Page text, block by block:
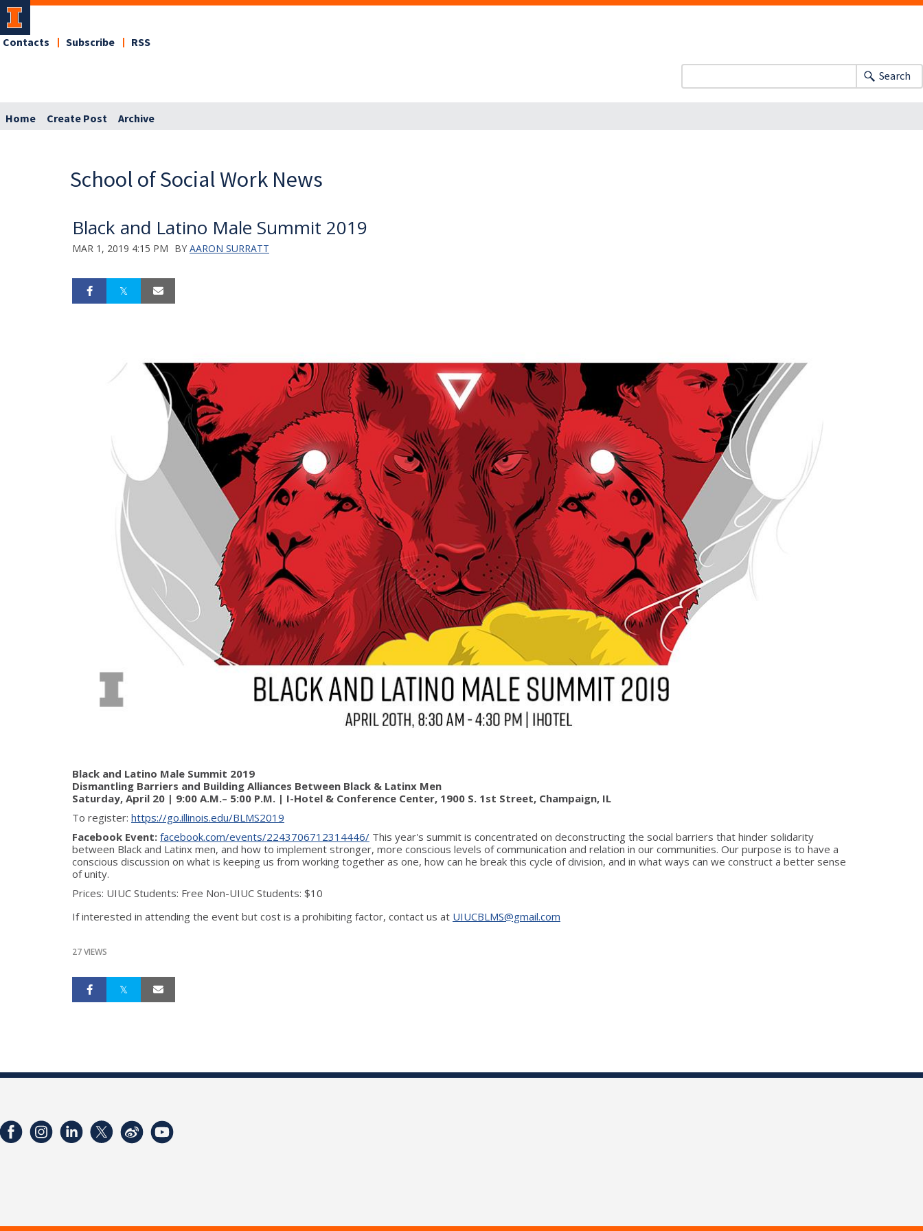
Contacts Subscribe RSS
Search
Home Create Post Archive
School of Social Work News
Black and Latino Male Summit 2019
MAR 1, 2019 4:15 PM BY AARON SURRATT
Black and Latino Male Summit 2019
Dismantling Barriers and Building Alliances Between Black & Latinx Men
Saturday, April 20 | 9:00 A.M.– 5:00 P.M. | I-Hotel & Conference Center, 1900 S. 1st Street, Champaign, IL
To register: https://go.illinois.edu/BLMS2019
Facebook Event: facebook.com/events/2243706712314446/ This year's summit is concentrated on deconstructing the social barriers that hinder solidarity
between Black and Latinx men, and how to implement stronger, more conscious levels of communication and relation in our communities. Our purpose is to have a
conscious discussion on what is keeping us from working together as one, how can he break this cycle of division, and in what ways can we construct a better sense
of unity.
Prices: UIUC Students: Free Non-UIUC Students: $10
If interested in attending the event but cost is a prohibiting factor, contact us at UIUCBLMS@gmail.com
27 VIEWS